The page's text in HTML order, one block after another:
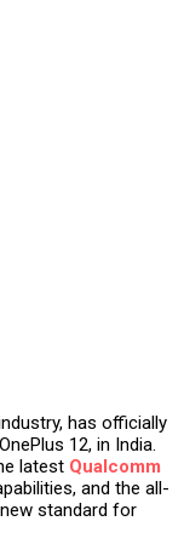
has officially
12, in India.
latest Qualcomm
and the all-
standard for